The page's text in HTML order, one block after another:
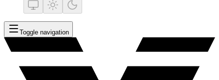
Toggle navigation